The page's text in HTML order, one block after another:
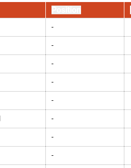
-
-
-
-
-
-
-
-